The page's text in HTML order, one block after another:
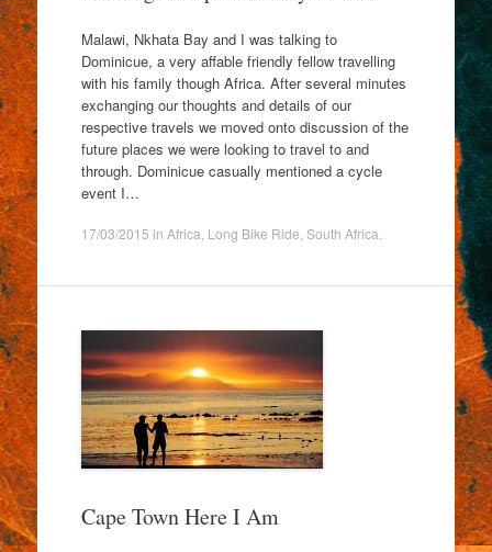
Malawi, Nkhata Bay and I was talking to
Dominicue, a very affable friendly fellow travelling
with his family though Africa. After several minutes
exchanging our thoughts and details of our
respective travels we moved onto discussion of the
future places we were looking to travel to and
through. Dominicue casually mentioned a cycle
event I…
17/03/2015 in Africa Long Bike Ride South Africa
Cape Town Here I Am